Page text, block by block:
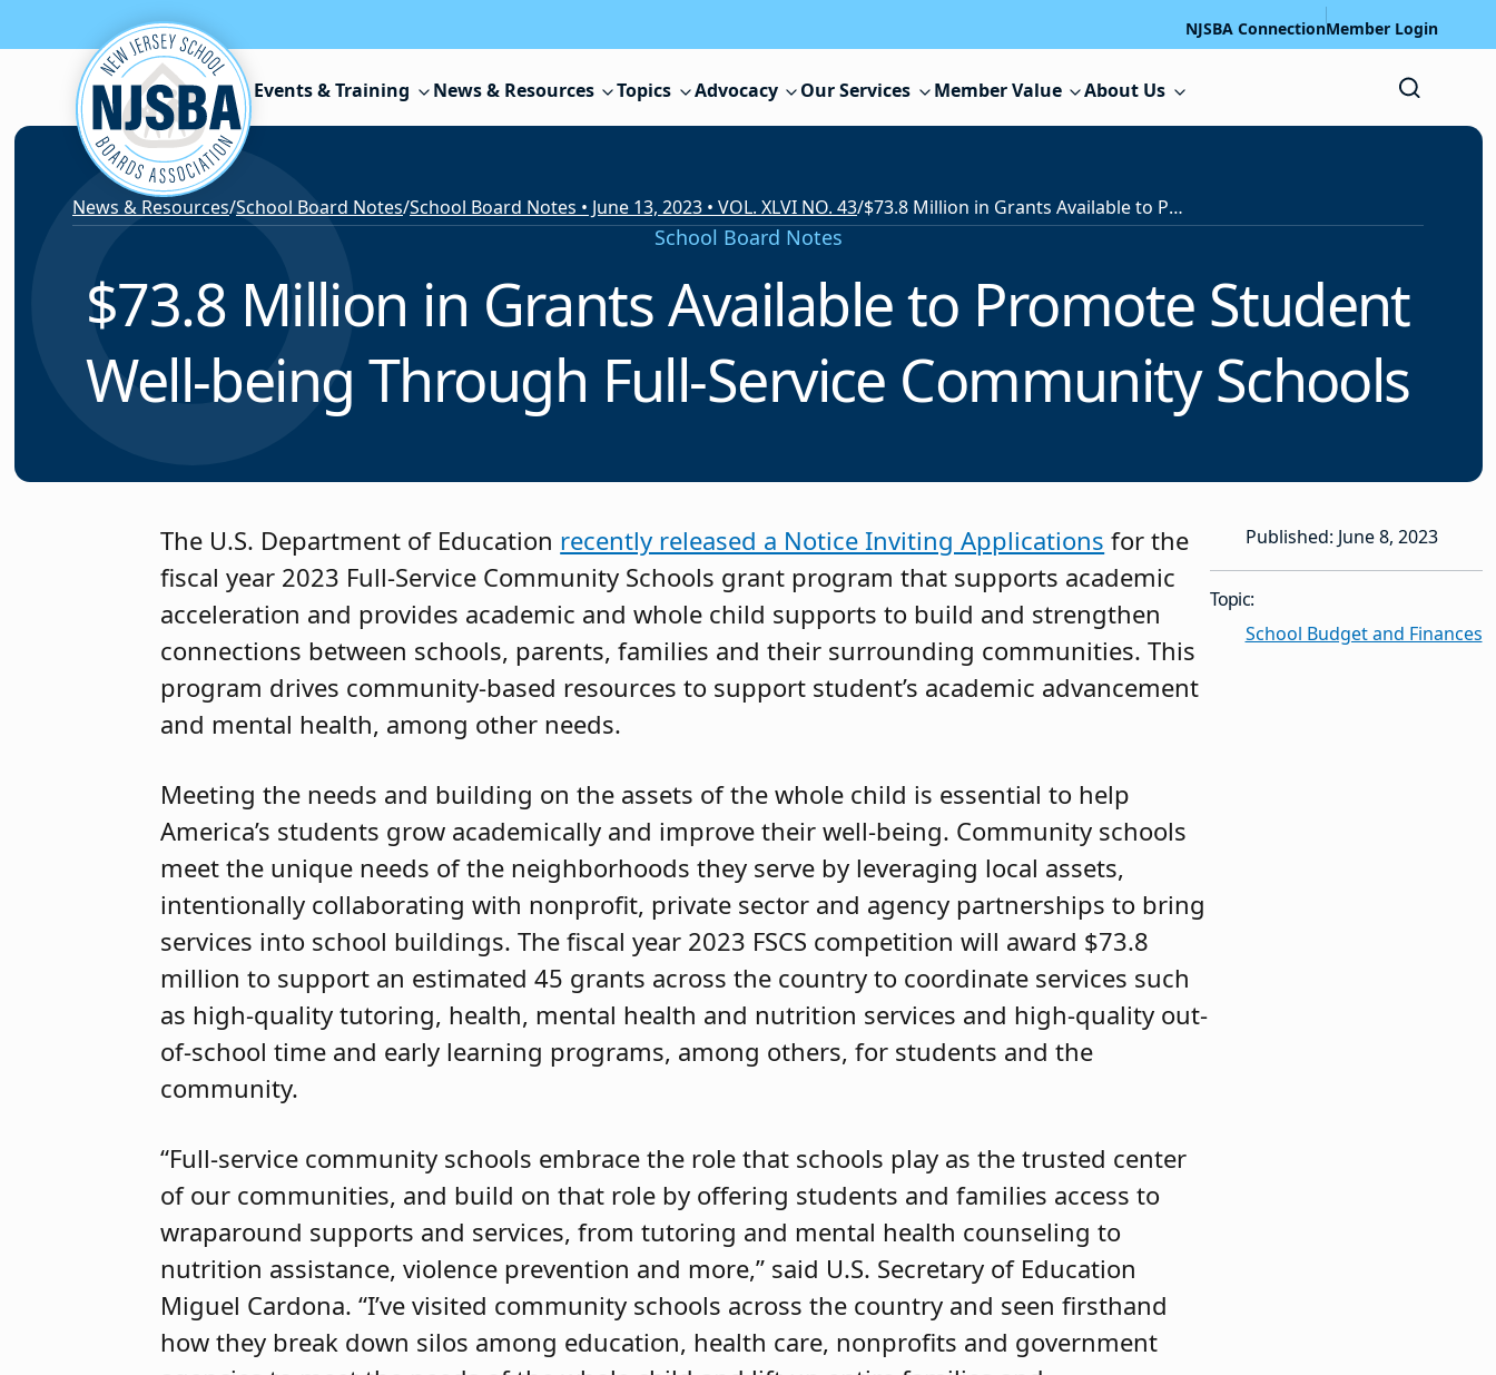
Skip to content NJSBA ConnectionMember Login
Events & Training News & Resources Topics Advocacy Our Services Member Value About Us
News & Resources/School Board Notes/School Board Notes • June 13, 2023 • VOL. XLVI NO. 43/ $73.8 Million in Grants Available to Promote Student Well-being Through Full-Service Community Schools
School Board Notes
$73.8 Million in Grants Available to Promote Student
Well-being Through Full-Service Community Schools
The U.S. Department of Education recently released a Notice Inviting Applications for the
fiscal year 2023 Full-Service Community Schools grant program that supports academic
acceleration and provides academic and whole child supports to build and strengthen
connections between schools, parents, families and their surrounding communities. This
program drives community-based resources to support student’s academic advancement
and mental health, among other needs.
Meeting the needs and building on the assets of the whole child is essential to help
America’s students grow academically and improve their well-being. Community schools
meet the unique needs of the neighborhoods they serve by leveraging local assets,
intentionally collaborating with nonprofit, private sector and agency partnerships to bring
services into school buildings. The fiscal year 2023 FSCS competition will award $73.8
million to support an estimated 45 grants across the country to coordinate services such
as high-quality tutoring, health, mental health and nutrition services and high-quality out-
of-school time and early learning programs, among others, for students and the
community.
“Full-service community schools embrace the role that schools play as the trusted center
of our communities, and build on that role by offering students and families access to
wraparound supports and services, from tutoring and mental health counseling to
nutrition assistance, violence prevention and more,” said U.S. Secretary of Education
Miguel Cardona. “I’ve visited community schools across the country and seen firsthand
how they break down silos among education, health care, nonprofits and government
Published: June 8, 2023
Topic:
School Budget and Finances